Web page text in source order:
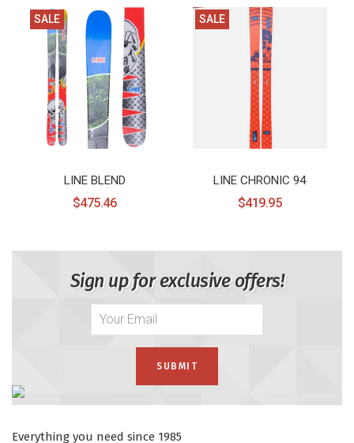
SALE
LINE BLEND
$475.46
SALE
LINE CHRONIC 94
$419.95
Sign up for exclusive offers!
Everything you need since 1985